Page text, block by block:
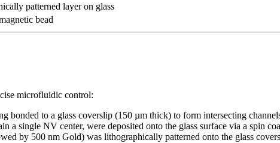
patterned layer on glass
bead
microfluidic control:
to a glass coverslip (150 µm thick) to form intersecting
a single NV center, were deposited onto the glass surface via a spin
by 500 nm Gold) was lithographically patterned onto the glass